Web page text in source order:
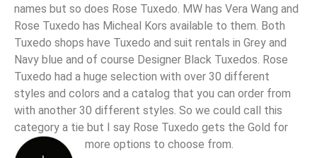
names but so does Rose Tuxedo. MW has Vera Wang and
Rose Tuxedo has Micheal Kors available to them. Both
Tuxedo shops have Tuxedo and suit rentals in Grey and
Navy blue and of course Designer Black Tuxedos. Rose
Tuxedo had a huge selection with over 30 different
styles and colors and a catalog that you can order from
with another 30 different styles. So we could call this
category a tie but I say Rose Tuxedo gets the Gold for
more options to choose from.